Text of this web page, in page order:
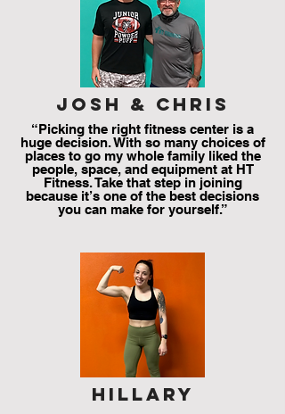
josh & chris
“Picking the right fitness center is a
huge decision. With so many choices of
places to go my whole family liked the
people, space, and equipment at HT
Fitness. Take that step in joining
because it’s one of the best decisions
you can make for yourself.”
hillary